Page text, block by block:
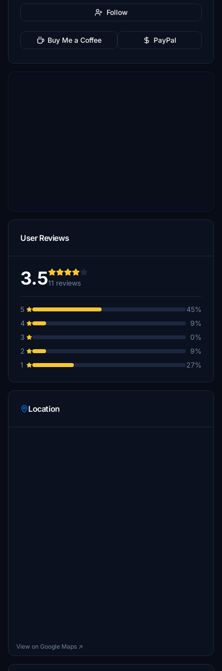
Follow
Buy Me a Coffee PayPal
User Reviews
3.511 reviews
5
45%
4
9%
3
0%
2
9%
1
27%
Location
View on Google Maps ↗